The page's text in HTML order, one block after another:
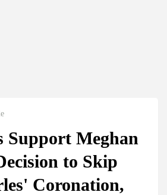
Support Meghan
to Skip
Coronation,